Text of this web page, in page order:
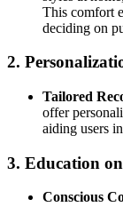
This comfort
deciding on
2.
Tailored
offer
aiding users
3. Education
Conscious